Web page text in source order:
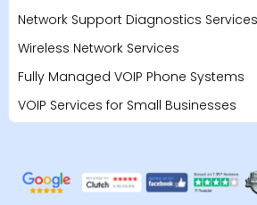
Network Support Diagnostics Services
Wireless Network Services
Fully Managed VOIP Phone Systems
VOIP Services for Small Businesses